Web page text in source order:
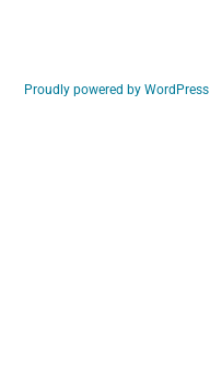
Proudly powered by WordPress